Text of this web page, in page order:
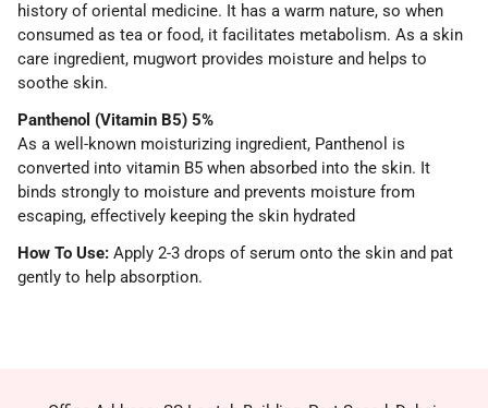
history of oriental medicine. It has a warm nature, so when
consumed as tea or food, it facilitates metabolism. As a skin
care ingredient, mugwort provides moisture and helps to
soothe skin.
Panthenol (Vitamin B5) 5%
As a well-known moisturizing ingredient, Panthenol is
converted into vitamin B5 when absorbed into the skin. It
binds strongly to moisture and prevents moisture from
escaping, effectively keeping the skin hydrated
How To Use: Apply 2-3 drops of serum onto the skin and pat
gently to help absorption.